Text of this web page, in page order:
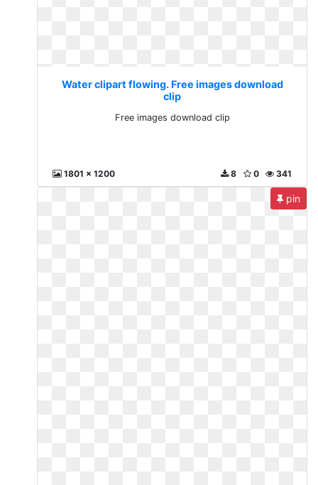
Water clipart flowing. Free images download
clip
Free images download clip
1801 x 1200 341
0
8
pin